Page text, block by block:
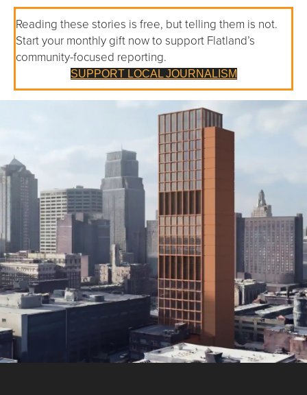
Reading these stories is free, but telling them is not.
Start your monthly gift now to support Flatland’s
community-focused reporting.
SUPPORT LOCAL JOURNALISM